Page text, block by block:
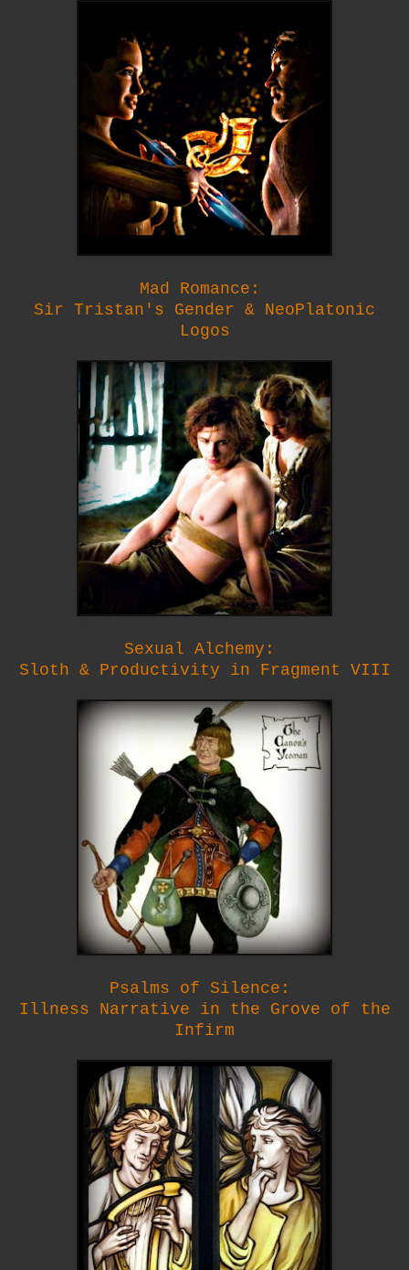
Mad Romance:
Sir Tristan's Gender & NeoPlatonic
Logos
Sexual Alchemy:
Sloth & Productivity in Fragment VIII
Psalms of Silence:
Illness Narrative in the Grove of the
Infirm